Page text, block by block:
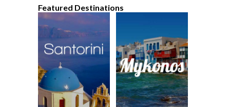
Featured Destinations